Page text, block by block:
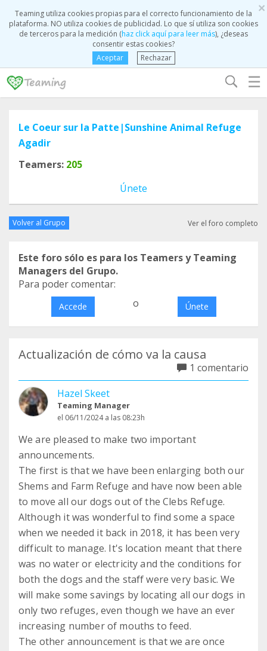
×
Teaming utiliza cookies propias para el correcto funcionamiento de la
plataforma. NO utiliza cookies de publicidad. Lo que sí utiliza son cookies
de terceros para la medición (haz click aquí para leer más), ¿deseas
consentir estas cookies?
Aceptar
Rechazar
☰
Le Coeur sur la Patte|Sunshine Animal Refuge
Agadir
Teamers: 205
Únete
Volver al Grupo Ver el foro completo
Este foro sólo es para los Teamers y Teaming
Managers del Grupo.
Para poder comentar:
Accede o Únete
Actualización de cómo va la causa
1 comentario
Hazel Skeet
Teaming Manager
el 06/11/2024 a las 08:23h
We are pleased to make two important
announcements.
The first is that we have been enlarging both our
Shems and Farm Refuge and have now been able
to move all our dogs out of the Clebs Refuge.
Although it was wonderful to find some a space
when we needed it back in 2018, it has been very
difficult to manage. It's location meant that there
was no water or electricity and the conditions for
both the dogs and the staff were very basic. We
will make some savings by locating all our dogs in
only two refuges, even though we have an ever
increasing number of mouths to feed.
The other announcement is that we are once